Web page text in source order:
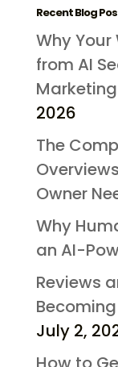
Recent Blog
Why
from AI
2026
The
Owner
Why
an AI-
Reviews
July 2,